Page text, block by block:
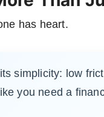
has heart.
simplicity: low
you need a